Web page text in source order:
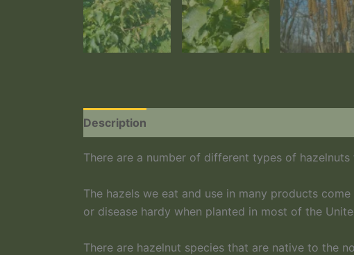
Description
There are a number of different types of
The hazels we eat and use in many products
or disease hardy when planted in most of the
There are hazelnut species that are native to the